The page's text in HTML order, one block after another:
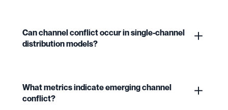
Can channel conflict occur in single-channel
distribution models?
What metrics indicate emerging channel
conflict?